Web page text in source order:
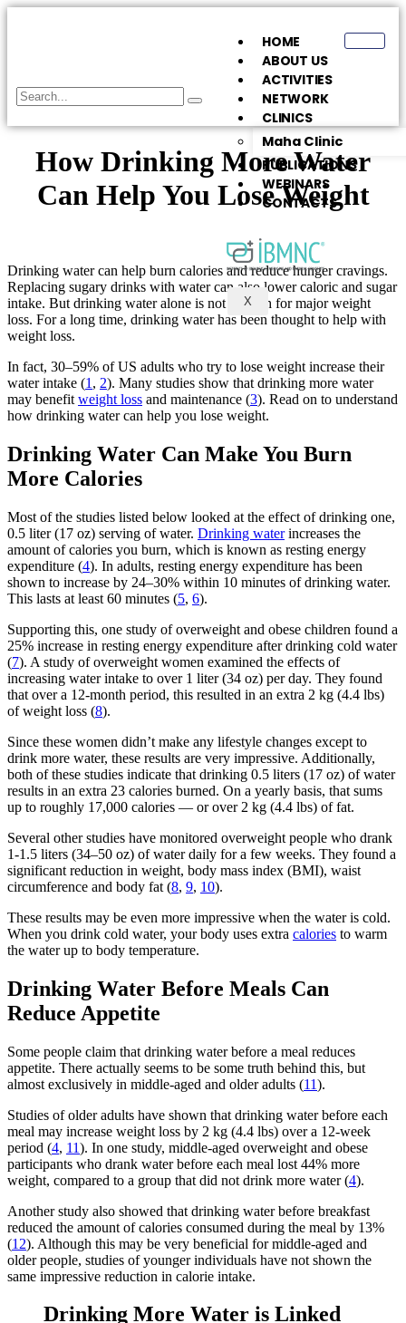
HOME
ABOUT US
ACTIVITIES
NETWORK
CLINICS
Maha Clinic
PUBLICATIONS
WEBINARS
CONTACTS
X
How Drinking More Water
Can Help You Lose Weight
Drinking water can help burn calories and reduce hunger cravings.
Replacing sugary drinks with water can also lower caloric and sugar
intake. But drinking water alone is not enough for major weight
loss. For a long time, drinking water has been thought to help with
weight loss.
In fact, 30–59% of US adults who try to lose weight increase their
water intake (1 , 2). Many studies show that drinking more water
may benefit weight loss and maintenance (3). Read on to understand
how drinking water can help you lose weight.
Drinking Water Can Make You Burn
More Calories
Most of the studies listed below looked at the effect of drinking one,
0.5 liter (17 oz) serving of water. Drinking waterincreases the
amount of calories you burn, which is known as resting energy
expenditure (4). In adults, resting energy expenditure has been
shown to increase by 24–30% within 10 minutes of drinking water.
This lasts at least 60 minutes (5, 6).
Supporting this, one study of overweight and obese children found a
25% increase in resting energy expenditure after drinking cold water
(7). A study of overweight women examined the effects of
increasing water intake to over 1 liter (34 oz) per day. They found
that over a 12-month period, this resulted in an extra 2 kg (4.4 lbs)
of weight loss (8).
Since these women didn’t make any lifestyle changes except to
drink more water, these results are very impressive. Additionally,
both of these studies indicate that drinking 0.5 liters (17 oz) of water
results in an extra 23 calories burned. On a yearly basis, that sums
up to roughly 17,000 calories — or over 2 kg (4.4 lbs) of fat.
Several other studies have monitored overweight people who drank
1-1.5 liters (34–50 oz) of water daily for a few weeks. They found a
significant reduction in weight, body mass index (BMI), waist
circumference and body fat (8, 9, 10).
These results may be even more impressive when the water is cold.
When you drink cold water, your body uses extra calories to warm
the water up to body temperature.
Drinking Water Before Meals Can
Reduce Appetite
Some people claim that drinking water before a meal reduces
appetite. There actually seems to be some truth behind this, but
almost exclusively in middle-aged and older adults (11).
Studies of older adults have shown that drinking water before each
meal may increase weight loss by 2 kg (4.4 lbs) over a 12-week
period (4, 11). In one study, middle-aged overweight and obese
participants who drank water before each meal lost 44% more
weight, compared to a group that did not drink more water (4).
Another study also showed that drinking water before breakfast
reduced the amount of calories consumed during the meal by 13%
(12). Although this may be very beneficial for middle-aged and
older people, studies of younger individuals have not shown the
same impressive reduction in calorie intake.
Drinking More Water is Linked